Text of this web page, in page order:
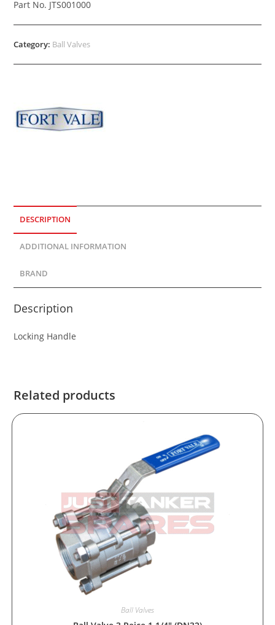
Part No. JTS001000
Category: Ball Valves
DESCRIPTION
ADDITIONAL INFORMATION
BRAND
Description
Locking Handle
Related products
Ball Valves